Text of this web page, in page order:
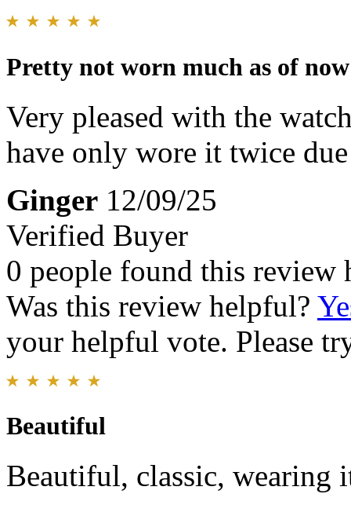
Pretty not worn much as of now
Very pleased with the
have only wore it twice
Ginger 12/09/25
Verified Buyer
0 people found this review
Was this review helpful?
your helpful vote. Please
Beautiful
Beautiful, classic, wearing